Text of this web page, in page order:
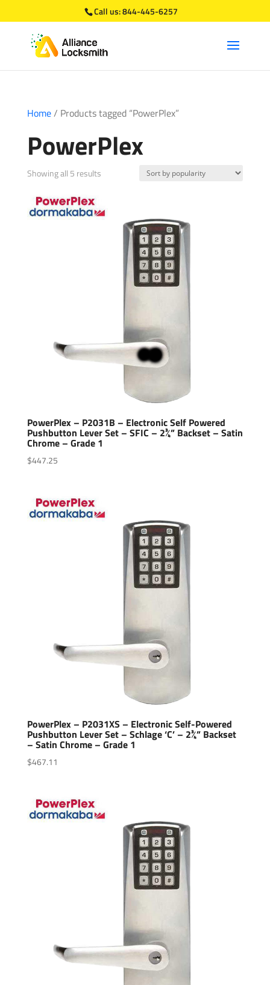
Call us:844-445-6257
Home/ Products tagged “PowerPlex”
PowerPlex
Showing all 5 resultsSorted
PowerPlex – P2031B – Electronic Self Powered
Pushbutton Lever Set – SFIC – 2¾” Backset – Satin
Chrome – Grade 1
$447.25
PowerPlex – P2031XS – Electronic Self-Powered
Pushbutton Lever Set – Schlage ‘C’ – 2¾” Backset
– Satin Chrome – Grade 1
$467.11